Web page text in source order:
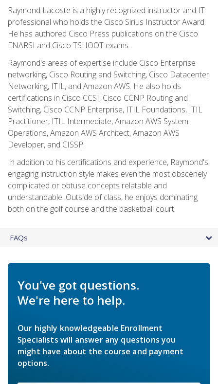
Raymond Lacoste is a highly recognized instructor and IT
professional who holds the Cisco Sirius Instructor Award.
He has authored Cisco Press publications on the Cisco
ENARSI and Cisco TSHOOT exams.
Raymond's areas of expertise include Cisco Enterprise
networking, Cisco Routing and Switching, Cisco Datacenter
Networking, ITIL, and Amazon AWS. He also holds
certifications in Cisco CCSI, Cisco CCNP Routing and
Switching, Cisco CCNP Enterprise, ITIL Foundations, ITIL
Practitioner, ITIL Intermediate, Amazon AWS System
Operations, Amazon AWS Architect, Amazon AWS
Developer, and CISSP.
In addition to his certifications and experience, Raymond's
engaging instruction style makes even the most obscenely
complicated or obtuse concepts relatable and
understandable. Outside of class, he enjoys dominating
both on the golf course and the basketball court.
FAQs
You've got questions.
We're here to help.
Our highly knowledgeable Enrollment
Specialists will answer any questions you
might have about the course and payment
options.